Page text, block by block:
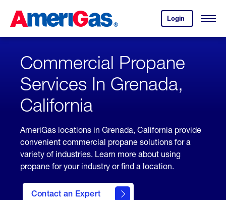
Content
Login
your
account.
Open
Skipped.
Commercial Propane
Services In Grenada,
California
AmeriGas locations in Grenada, California provide
convenient commercial propane solutions for a
variety of industries. Learn more about using
propane for your industry or find a location.
Contact an Expert